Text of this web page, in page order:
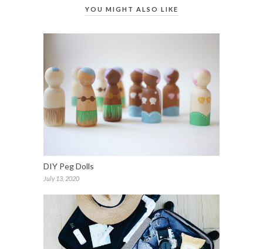
YOU MIGHT ALSO LIKE
DIY Peg Dolls
July 13, 2020